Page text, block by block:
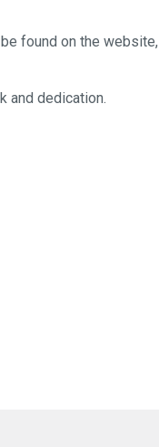
found on the website,
and dedication.